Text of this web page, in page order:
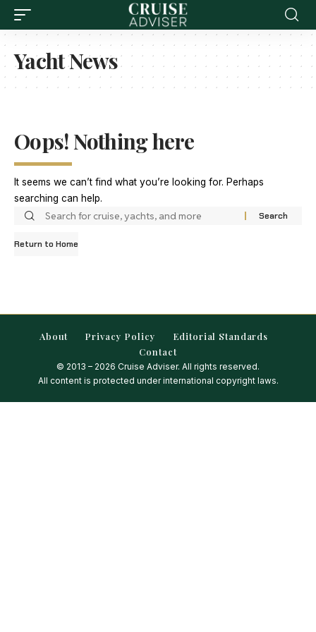
Yacht News
Oops! Nothing here
It seems we can’t find what you’re looking for. Perhaps
searching can help.
Return to Home
About Privacy Policy
Editorial Standards
Contact
© 2013 – 2026 Cruise Adviser. All rights reserved.
All content is protected under international copyright laws.